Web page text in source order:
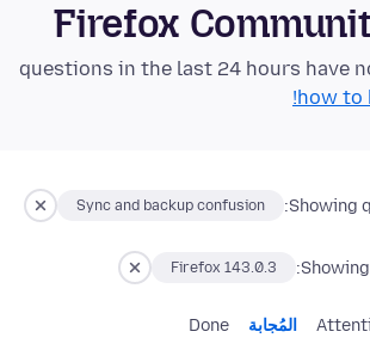
Firefox
how to
Showing
Sync and backup confusion
Firefox 143.0.3
المُجابة Done